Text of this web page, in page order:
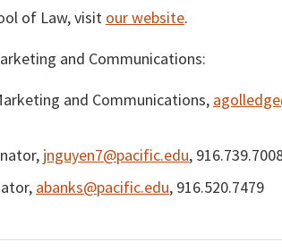
of Law, visit our website.
and Communications:
and Communications,
jnguyen7@pacific.edu,
abanks@pacific.edu, 916.520.7479